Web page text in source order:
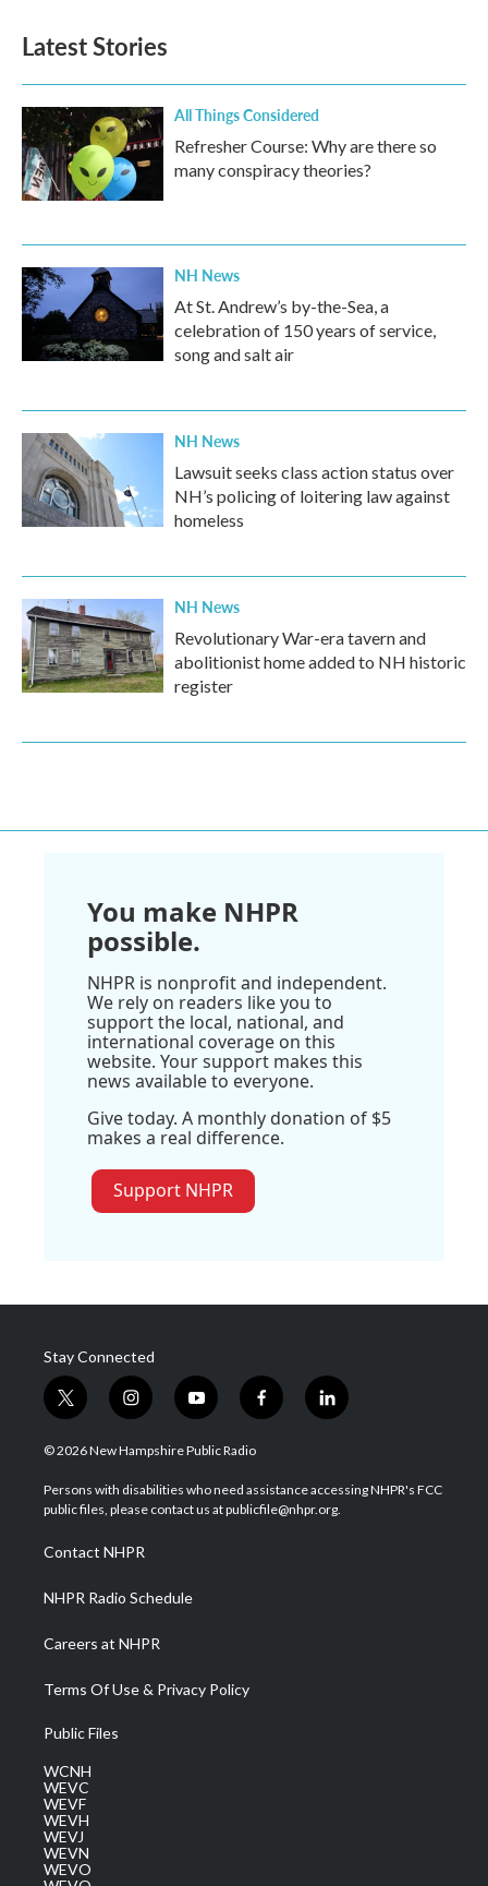
o
k
e
d
n
Latest Stories
All Things Considered
Refresher Course: Why are there so
many conspiracy theories?
NH News
At St. Andrew’s by-the-Sea, a
celebration of 150 years of service,
song and salt air
NH News
Lawsuit seeks class action status over
NH’s policing of loitering law against
homeless
NH News
Revolutionary War-era tavern and
abolitionist home added to NH historic
register
You make NHPR
possible.
NHPR is nonprofit and independent.
We rely on readers like you to
support the local, national, and
international coverage on this
website. Your support makes this
news available to everyone.
Give today. A monthly donation of $5
makes a real difference.
Support NHPR
Stay Connected
t
w
i
t
e
i
n
s
a
g
a
m
y
o
u
u
b
f
a
b
o
l
i
e
d
© 2026 New Hampshire Public Radio
Persons with disabilities who need assistance accessing NHPR's FCC
public files, please contact us at publicfile@nhpr.org.
Contact NHPR
NHPR Radio Schedule
Careers at NHPR
Terms Of Use & Privacy Policy
Public Files
WCNH
WEVC
WEVF
WEVH
WEVJ
WEVN
WEVO